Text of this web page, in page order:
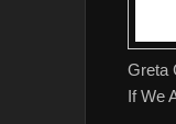
Greta
If We